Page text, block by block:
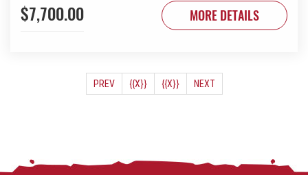
$7,700.00 MORE DETAILS
PREV {{X}}(CURRENT)
{{X}} NEXT